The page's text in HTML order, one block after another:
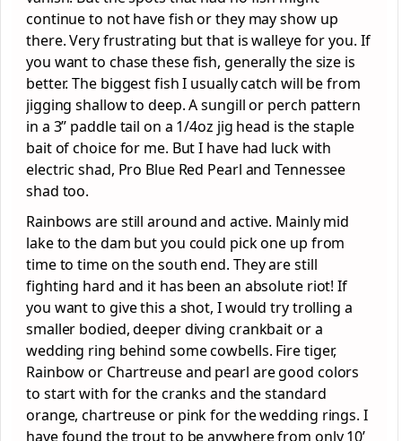
continue to not have fish or they may show up
there. Very frustrating but that is walleye for you. If
you want to chase these fish, generally the size is
better. The biggest fish I usually catch will be from
jigging shallow to deep. A sungill or perch pattern
in a 3” paddle tail on a 1/4oz jig head is the staple
bait of choice for me. But I have had luck with
electric shad, Pro Blue Red Pearl and Tennessee
shad too.
Rainbows are still around and active. Mainly mid
lake to the dam but you could pick one up from
time to time on the south end. They are still
fighting hard and it has been an absolute riot! If
you want to give this a shot, I would try trolling a
smaller bodied, deeper diving crankbait or a
wedding ring behind some cowbells. Fire tiger,
Rainbow or Chartreuse and pearl are good colors
to start with for the cranks and the standard
orange, chartreuse or pink for the wedding rings. I
have found the trout to be anywhere from only 10’